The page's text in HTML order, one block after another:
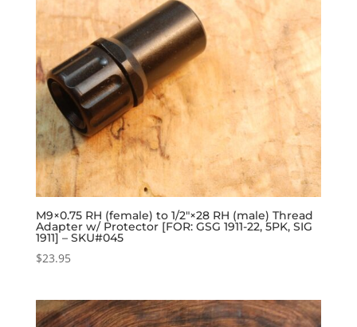
M9×0.75 RH (female) to 1/2″×28 RH (male) Thread
Adapter w/ Protector [FOR: GSG 1911-22, 5PK, SIG
1911] – SKU#045
$23.95